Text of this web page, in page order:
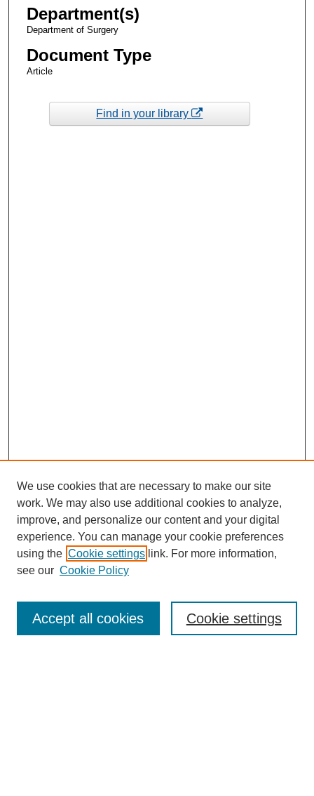
Department(s)
Department of Surgery
Document Type
Article
Find in your library
Enter search terms:
We use cookies that are necessary to make our site
work. We may also use additional cookies to analyze,
improve, and personalize our content and your digital
experience. You can manage your cookie preferences
using the Cookie settings link. For more information,
see our Cookie Policy
Cookie settings
Accept all cookies